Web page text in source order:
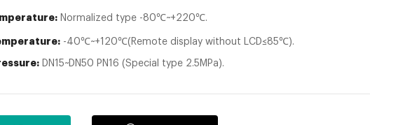
Normalized type -80℃~+220℃.
-40℃~+120℃(Remote display without LCD≤85℃).
DN15~DN50 PN16 (Special type 2.5MPa).